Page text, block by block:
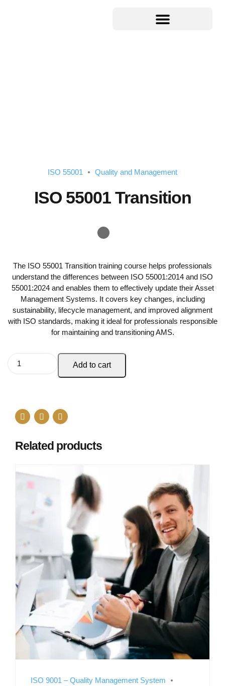
ISO 55001 Quality and Management
ISO 55001 Transition
The ISO 55001 Transition training course helps professionals
understand the differences between ISO 55001:2014 and ISO
55001:2024 and enables them to effectively update their Asset
Management Systems. It covers key changes, including
sustainability, lifecycle management, and improved alignment
with ISO standards, making it ideal for professionals responsible
for maintaining and transitioning AMS.
Add to cart
Related products
ISO 9001 – Quality Management System